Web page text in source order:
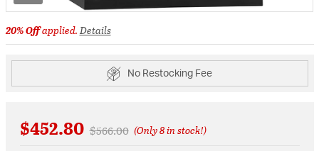
20% Offapplied.Details
No Restocking Fee
$452.80 Price reduced from
$566.00to(Only 8 in stock!)